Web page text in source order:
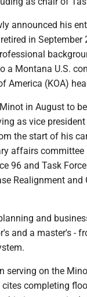
announced his
in
a Montana U.S.
America (KOA)
in August to
as vice
the start of his
affairs
96 and Task
Realignment and
and
and a master's -
serving on the
completing